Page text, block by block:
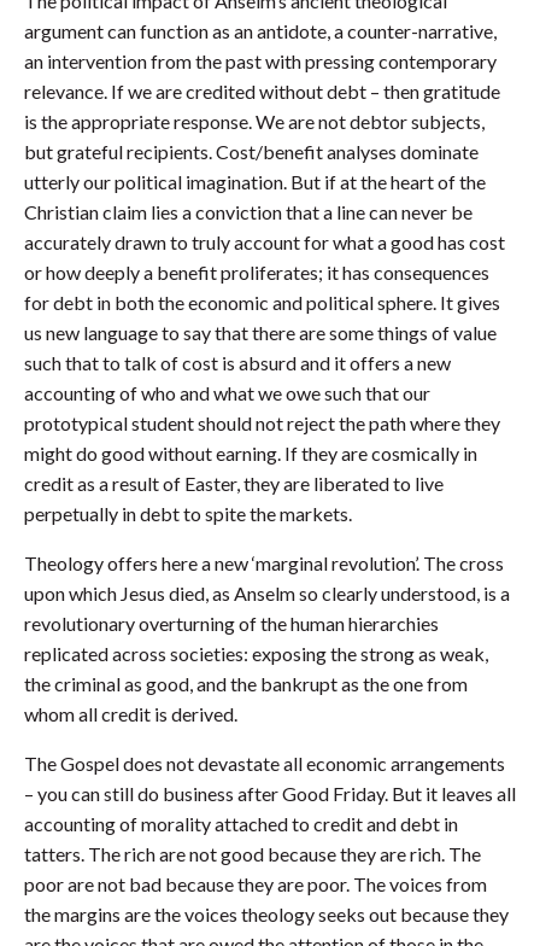
argument can function as an antidote, a counter-narrative,
an intervention from the past with pressing contemporary
relevance. If we are credited without debt – then gratitude
is the appropriate response. We are not debtor subjects,
but grateful recipients. Cost/benefit analyses dominate
utterly our political imagination. But if at the heart of the
Christian claim lies a conviction that a line can never be
accurately drawn to truly account for what a good has cost
or how deeply a benefit proliferates; it has consequences
for debt in both the economic and political sphere. It gives
us new language to say that there are some things of value
such that to talk of cost is absurd and it offers a new
accounting of who and what we owe such that our
prototypical student should not reject the path where they
might do good without earning. If they are cosmically in
credit as a result of Easter, they are liberated to live
perpetually in debt to spite the markets.
Theology offers here a new ‘marginal revolution’. The cross
upon which Jesus died, as Anselm so clearly understood, is a
revolutionary overturning of the human hierarchies
replicated across societies: exposing the strong as weak,
the criminal as good, and the bankrupt as the one from
whom all credit is derived.
The Gospel does not devastate all economic arrangements
– you can still do business after Good Friday. But it leaves all
accounting of morality attached to credit and debt in
tatters. The rich are not good because they are rich. The
poor are not bad because they are poor. The voices from
the margins are the voices theology seeks out because they